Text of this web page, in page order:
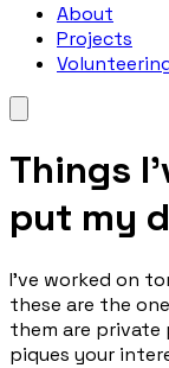
About
Projects
Things
put my
I’ve worked on
these are the
them are
piques your